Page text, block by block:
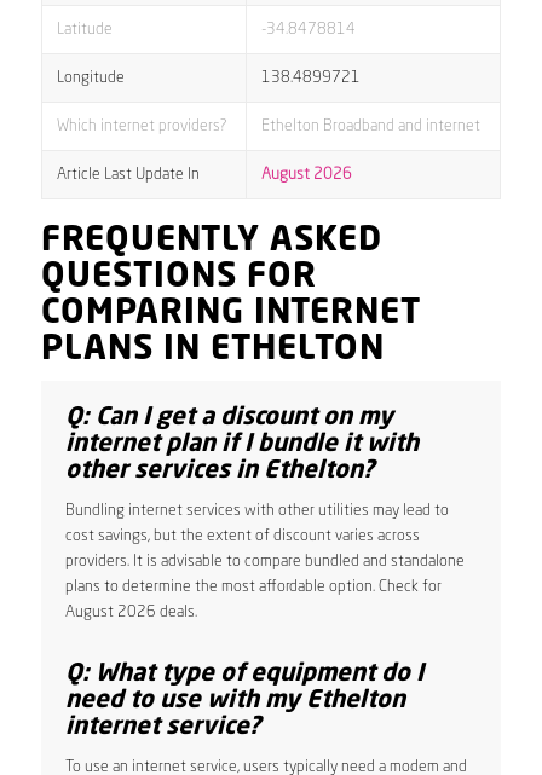
Latitude -34.8478814
Longitude 138.4899721
Which internet providers? Ethelton Broadband and internet
Article Last Update In August 2026
FREQUENTLY ASKED
QUESTIONS FOR
COMPARING INTERNET
PLANS IN ETHELTON
Q: Can I get a discount on my
internet plan if I bundle it with
other services in Ethelton?
Bundling internet services with other utilities may lead to
cost savings, but the extent of discount varies across
providers. It is advisable to compare bundled and standalone
plans to determine the most affordable option. Check for
August 2026 deals.
Q: What type of equipment do I
need to use with my Ethelton
internet service?
To use an internet service, users typically need a modem and